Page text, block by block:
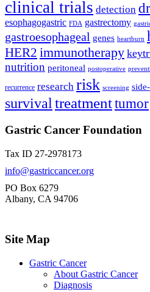
clinical trials detection
esophagogastric FDA gastrectomy
gastroesophageal genes heartburn
HER2 immunotherapy
nutrition peritoneal postoperative
recurrence research risk screening
survival treatmenttumor
Gastric Cancer Foundation
Tax ID 27-2978173
info@gastriccancer.org
PO Box 6279
Albany, CA 94706
Site Map
Gastric Cancer
About Gastric Cancer
Diagnosis